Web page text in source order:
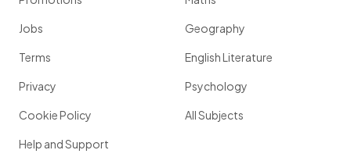
Jobs
Terms
Privacy
Cookie Policy
Help and Support
Geography
English Literature
Psychology
All Subjects